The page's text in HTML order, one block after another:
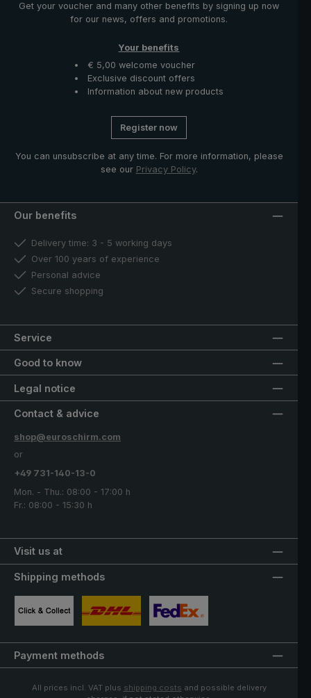
Get your voucher and many other benefits by signing up now
for our news, offers and promotions.
Your benefits
€ 5,00 welcome voucher
Exclusive discount offers
Information about new products
Register now
You can unsubscribe at any time. For more information, please
see our Privacy Policy.
Our benefits
Delivery time: 3 - 5 working days
Over 100 years of experience
Personal advice
Secure shopping
Service
Good to know
Legal notice
Visit us at
Contact & advice
shop@euroschirm.com
or
+49 731-140-13-0
Mon. - Thu.: 08:00 - 17:00 h
Fr.: 08:00 - 15:30 h
Shipping methods
Payment methods
All prices incl. VAT plus shipping costs and possible delivery